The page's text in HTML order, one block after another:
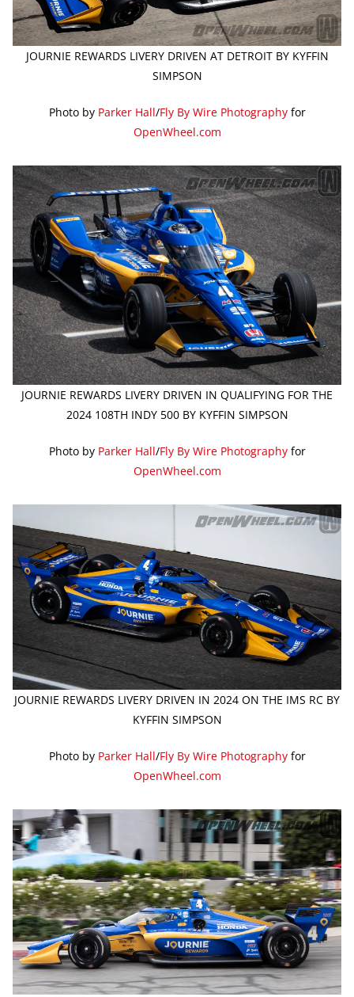
JOURNIE REWARDS LIVERY DRIVEN AT DETROIT BY KYFFIN
SIMPSON
Photo by Parker Hall/Fly By Wire Photographyfor
OpenWheel.com
JOURNIE REWARDS LIVERY DRIVEN IN QUALIFYING FOR THE
2024 108TH INDY 500 BY KYFFIN SIMPSON
Photo by Parker Hall/Fly By Wire Photographyfor
OpenWheel.com
JOURNIE REWARDS LIVERY DRIVEN IN 2024 ON THE IMS RC BY
KYFFIN SIMPSON
Photo by Parker Hall/Fly By Wire Photographyfor
OpenWheel.com